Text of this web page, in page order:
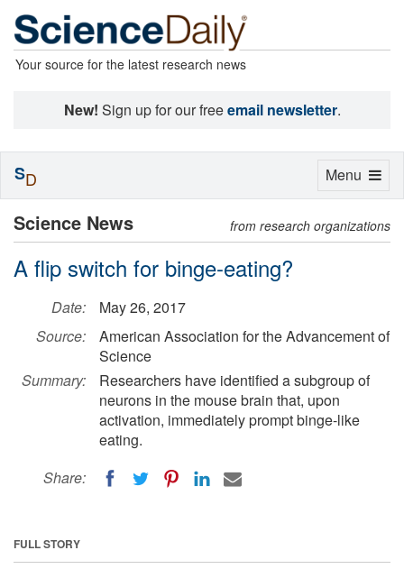
Your source for the latest research news
New! Sign up for our freeemail newsletter.
Science News from research organizations
A flip switch for binge-eating?
Date:
May 26, 2017
Source:
American Association for the Advancement of
Science
Summary:
Researchers have identified a subgroup of
neurons in the mouse brain that, upon
activation, immediately prompt binge-like
eating.
Share:
FULL STORY
Toggle
Menu
SD